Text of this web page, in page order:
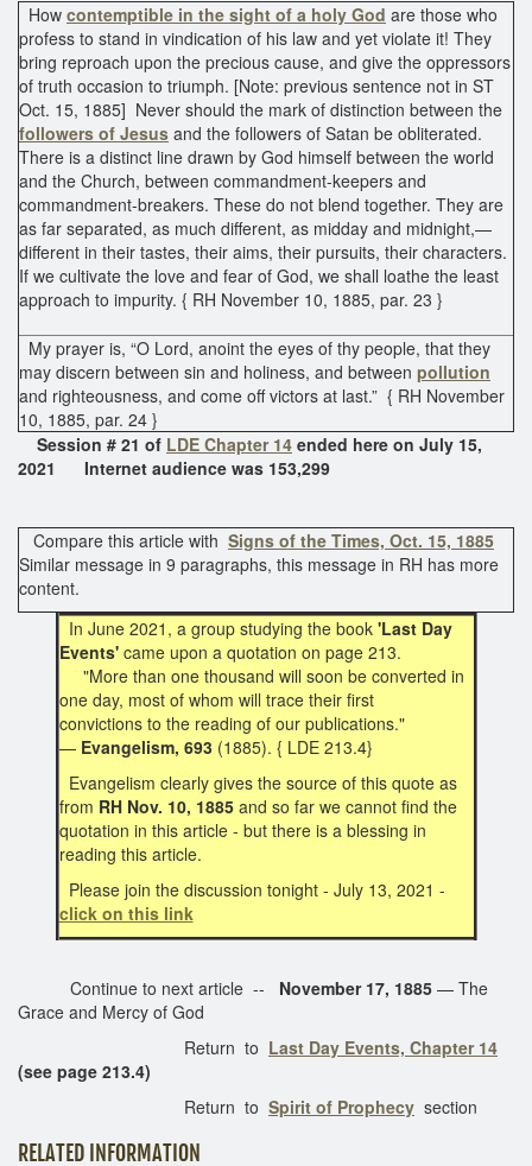
How contemptible in the sight of a holy God are those who
profess to stand in vindication of his law and yet violate it! They
bring reproach upon the precious cause, and give the oppressors
of truth occasion to triumph. [Note: previous sentence not in ST
Oct. 15, 1885] Never should the mark of distinction between the
followers of Jesus and the followers of Satan be obliterated.
There is a distinct line drawn by God himself between the world
and the Church, between commandment-keepers and
commandment-breakers. These do not blend together. They are
as far separated, as much different, as midday and midnight,—
different in their tastes, their aims, their pursuits, their characters.
If we cultivate the love and fear of God, we shall loathe the least
approach to impurity. { RH November 10, 1885, par. 23 }
My prayer is, “O Lord, anoint the eyes of thy people, that they
may discern between sin and holiness, and between pollution
and righteousness, and come off victors at last.” { RH November
10, 1885, par. 24 }
Session # 21 of LDE Chapter 14 ended here on July 15,
2021 Internet audience was 153,299
Compare this article with Signs of the Times, Oct. 15, 1885
Similar message in 9 paragraphs, this message in RH has more
content.
In June2021, a group studying the book 'Last Day
Events'came upon a quotation on page 213.
"More than one thousand will soon be converted in
one day, most of whom will trace their first
convictions to the reading of our publications."
— Evangelism, 693 (1885). { LDE 213.4}
Evangelism clearly gives the source of this quote as
from RH Nov. 10, 1885and so far we cannot find the
quotation in this article - but there is a blessing in
reading this article.
Please join the discussion tonight - July 13, 2021 -
click on this link
Continue to next article -- November 17, 1885 — The
Grace and Mercy of God
Return to Last Day Events, Chapter 14
(see page 213.4)
Return to Spirit of Prophecy section
RELATED INFORMATION